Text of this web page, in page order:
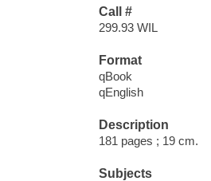
Call #
299.93 WIL
Format
qBook
qEnglish
Description
181 pages ; 19 cm.
Subjects